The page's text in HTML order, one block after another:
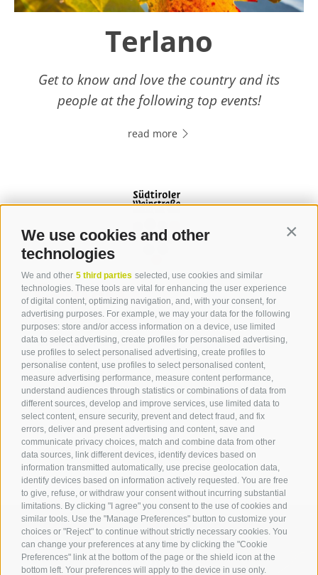
We use cookies and other
technologies
We and other 5 third parties selected, use cookies and similar
technologies. These tools are vital for enhancing the user experience
of digital content, optimizing navigation, and, with your consent, for
advertising purposes. For example, we may your data for the following
purposes: store and/or access information on a device, use limited
data to select advertising, create profiles for personalised advertising,
use profiles to select personalised advertising, create profiles to
personalise content, use profiles to select personalised content,
measure advertising performance, measure content performance,
understand audiences through statistics or combinations of data from
different sources, develop and improve services, use limited data to
select content, ensure security, prevent and detect fraud, and fix
errors, deliver and present advertising and content, save and
communicate privacy choices, match and combine data from other
data sources, link different devices, identify devices based on
information transmitted automatically, use precise geolocation data,
identify devices based on information actively requested. You are free
to give, refuse, or withdraw your consent without incurring substantial
limitations. By clicking "I agree" you consent to the use of cookies and
similar tools. Use the "Manage Preferences" button to customize your
choices or "Reject" to continue without strictly necessary cookies. You
can change your preferences at any time by clicking the "Cookie
Preferences" link at the bottom of the page or the shield icon at the
bottom left. Your preferences will apply to the device in use only.
Terlano
Get to know and love the country and its
people at the following top events!
read more
Contact
Tourist Office Terlan
Dr.-Weiser-Platz 2
39018 Terlan BZ
Tel. 0471 257 165
info@terlan.info
ARRIVAL